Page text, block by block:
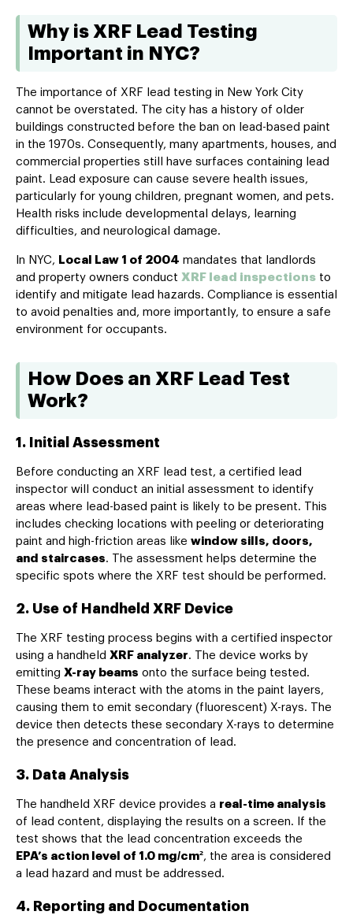
Why is XRF Lead Testing
Important in NYC?
The importance of XRF lead testing in New York City
cannot be overstated. The city has a history of older
buildings constructed before the ban on lead-based paint
in the 1970s. Consequently, many apartments, houses, and
commercial properties still have surfaces containing lead
paint. Lead exposure can cause severe health issues,
particularly for young children, pregnant women, and pets.
Health risks include developmental delays, learning
difficulties, and neurological damage.
In NYC, Local Law 1 of 2004 mandates that landlords
and property owners conduct XRF lead inspections to
identify and mitigate lead hazards. Compliance is essential
to avoid penalties and, more importantly, to ensure a safe
environment for occupants.
How Does an XRF Lead Test
Work?
1. Initial Assessment
Before conducting an XRF lead test, a certified lead
inspector will conduct an initial assessment to identify
areas where lead-based paint is likely to be present. This
includes checking locations with peeling or deteriorating
paint and high-friction areas like window sills, doors,
and staircases. The assessment helps determine the
specific spots where the XRF test should be performed.
2. Use of Handheld XRF Device
The XRF testing process begins with a certified inspector
using a handheld XRF analyzer. The device works by
emitting X-ray beams onto the surface being tested.
These beams interact with the atoms in the paint layers,
causing them to emit secondary (fluorescent) X-rays. The
device then detects these secondary X-rays to determine
the presence and concentration of lead.
3. Data Analysis
The handheld XRF device provides a real-time analysis
of lead content, displaying the results on a screen. If the
test shows that the lead concentration exceeds the
EPA’s action level of 1.0 mg/cm², the area is considered
a lead hazard and must be addressed.
4. Reporting and Documentation